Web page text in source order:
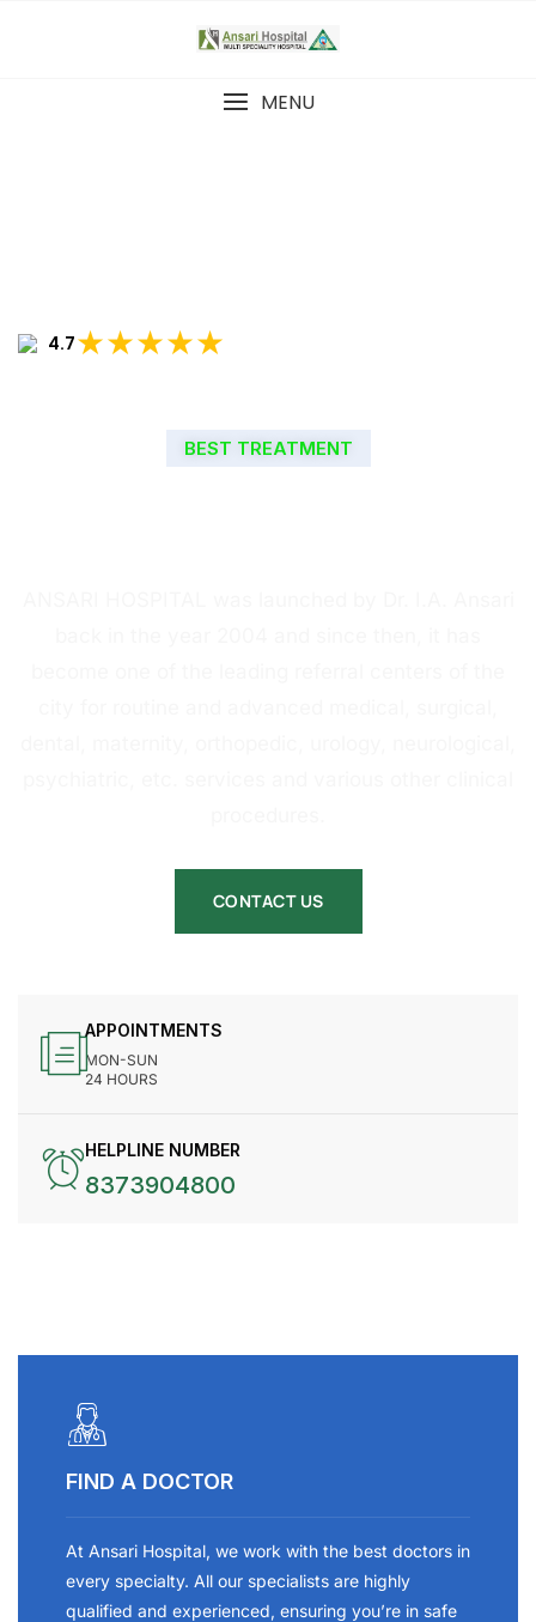
MENU
4.7★★★★★
BEST TREATMENT
CONTACT US
APPOINTMENTS
MON-SUN
24 HOURS
HELPLINE NUMBER
8373904800
FIND A DOCTOR
At Ansari Hospital, we work with the best doctors in
every specialty. All our specialists are highly
qualified and experienced, ensuring you’re in safe